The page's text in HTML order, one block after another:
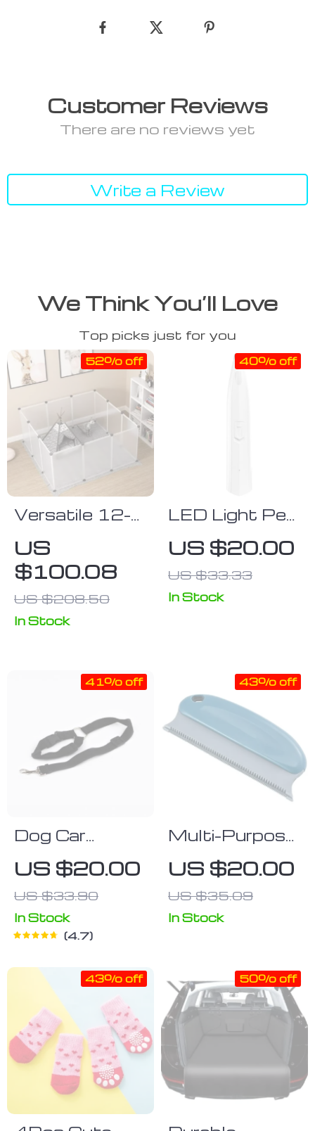
Customer Reviews
There are no reviews yet
Write a Review
We Think You’ll Love
Top picks just for you
Versatile 12-
Pet Playpen –
DIY
Expandable
Animal Cage
Small Pets
US
$100.08
US $208.50
52% off
In Stock
LED Light Pet
Dog Hair
Trimmer
US $20.00
US $33.33
40% off
In Stock
Dog Car
Seatbelt Set
(2pcs)
US $20.00
US $33.90
41% off
In Stock
4.7
Multi-Purpose
Portable Pet
Hair Remover
Brush – Your
Ultimate
Home and Car
US $20.00
US $35.09
43% off
In Stock
43% off 50% off